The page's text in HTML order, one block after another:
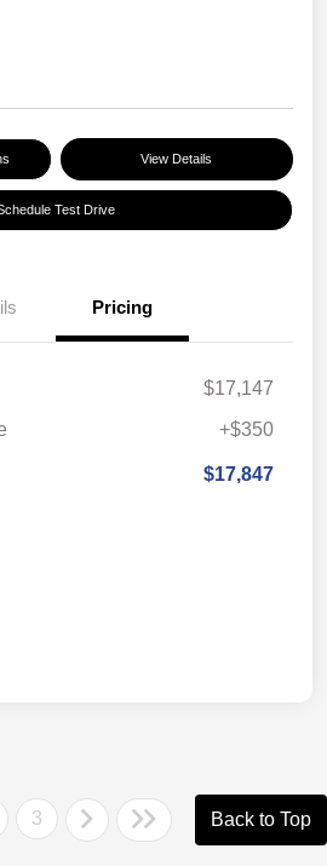
View Details
Test Drive
Pricing
$17,147
+$350
$17,847
3 Back to Top